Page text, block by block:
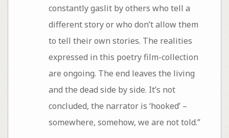
constantly gaslit by others who tell a
different story or who don’t allow them
to tell their own stories. The realities
expressed in this poetry film-collection
are ongoing. The end leaves the living
and the dead side by side. It’s not
concluded, the narrator is ‘hooked’ –
somewhere, somehow, we are not told.”